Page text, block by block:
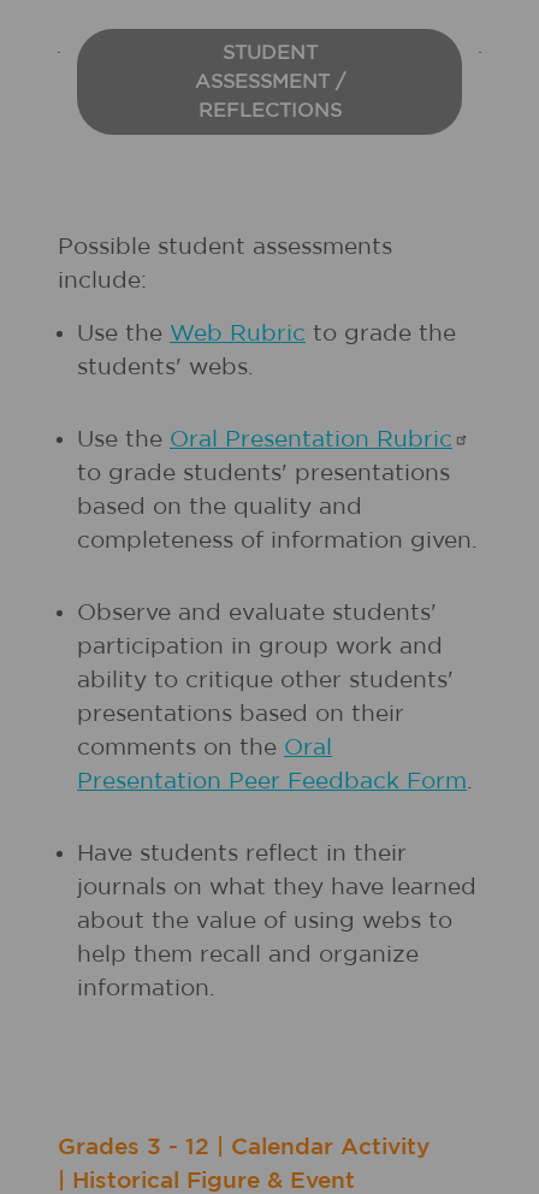
STUDENT
ASSESSMENT /
REFLECTIONS
Possible student assessments
include:
Use the Web Rubric to grade the
students' webs.
Use the Oral Presentation Rubric
to grade students' presentations
based on the quality and
completeness of information given.
Observe and evaluate students'
participation in group work and
ability to critique other students'
presentations based on their
comments on the Oral
Presentation Peer Feedback Form.
Have students reflect in their
journals on what they have learned
about the value of using webs to
help them recall and organize
information.
Grades 3 - 12
Calendar Activity
Historical Figure & Event